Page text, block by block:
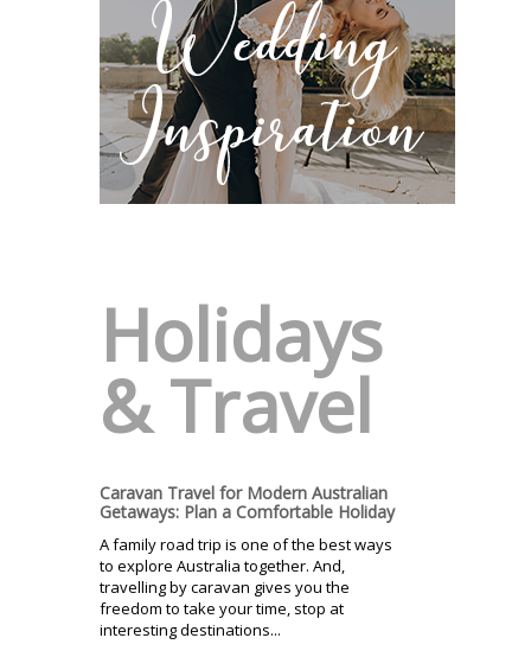
Holidays
& Travel
Caravan Travel for Modern Australian
Getaways: Plan a Comfortable Holiday
A family road trip is one of the best ways
to explore Australia together. And,
travelling by caravan gives you the
freedom to take your time, stop at
interesting destinations...